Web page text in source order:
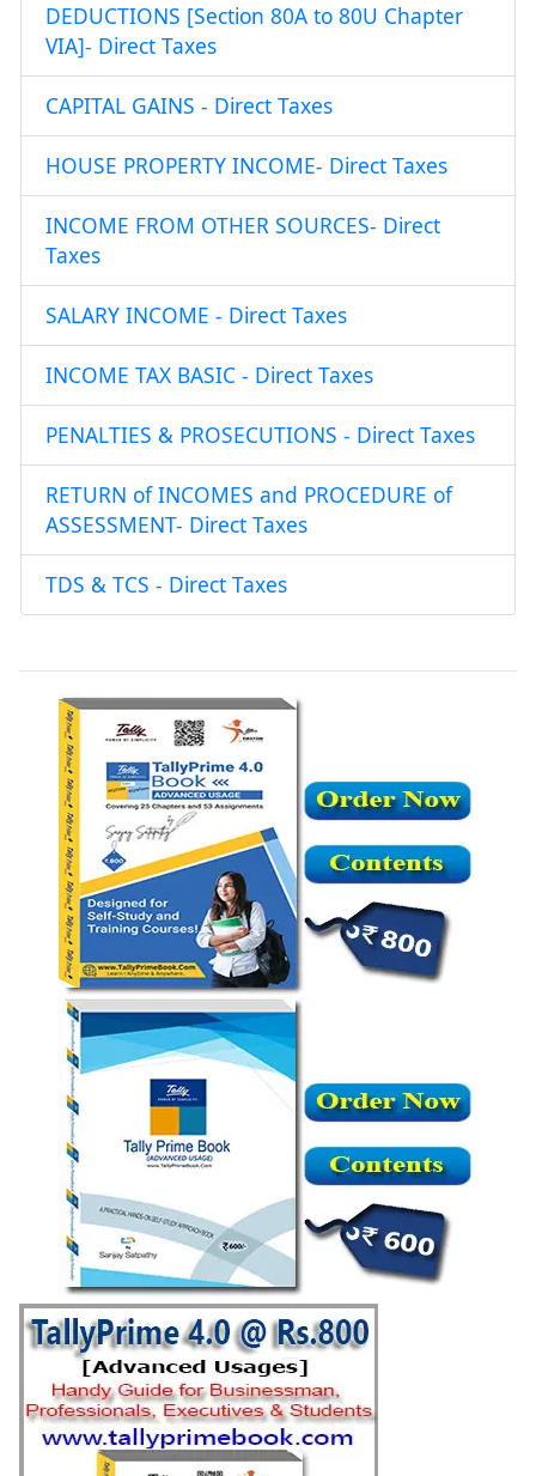
DEDUCTIONS [Section 80A to 80U Chapter
VIA]- Direct Taxes
CAPITAL GAINS - Direct Taxes
HOUSE PROPERTY INCOME- Direct Taxes
INCOME FROM OTHER SOURCES- Direct
Taxes
SALARY INCOME - Direct Taxes
INCOME TAX BASIC - Direct Taxes
PENALTIES & PROSECUTIONS - Direct Taxes
RETURN of INCOMES and PROCEDURE of
ASSESSMENT- Direct Taxes
TDS & TCS - Direct Taxes